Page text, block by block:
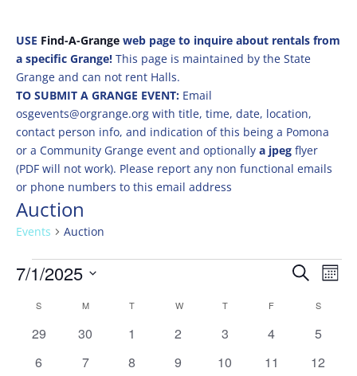
USE Find-A-Grangeweb page to inquire about rentals from
a specific Grange! This page is maintained by the State
Grange and can not rent Halls.
TO SUBMIT A GRANGE EVENT: Email
osgevents@orgrange.org with title, time, date, location,
contact person info, and indication of this being a Pomona
or a Community Grange event and optionally a jpegflyer
(PDF will not work). Please report any non functional emails
or phone numbers to this email address
Auction
Events Auction
Events Events
and
Views
Search
7/1/2025
date.
Calendar
of
S MMONDAY T WWEDNESDAY
TTHURSDAY
F S
0
29
0
30
0
1
0
2
0
3
0
4
0
5
0
6
0
7
0
8
0
9
0
10
0
11
0
12